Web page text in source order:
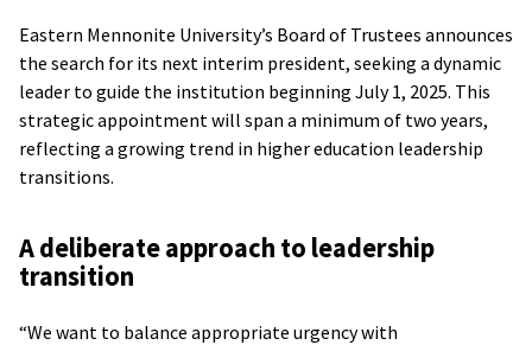
Eastern Mennonite University’s Board of Trustees announces
the search for its next interim president, seeking a dynamic
leader to guide the institution beginning July 1, 2025. This
strategic appointment will span a minimum of two years,
reflecting a growing trend in higher education leadership
transitions.
A deliberate approach to leadership
transition
“We want to balance appropriate urgency with